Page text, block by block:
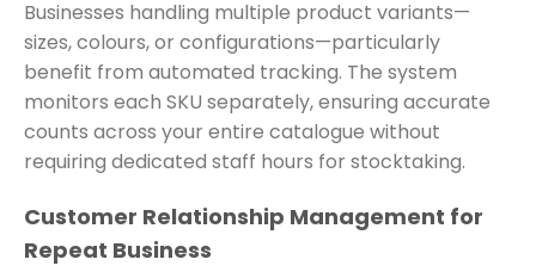
Businesses handling multiple product variants—
sizes, colours, or configurations—particularly
benefit from automated tracking. The system
monitors each SKU separately, ensuring accurate
counts across your entire catalogue without
requiring dedicated staff hours for stocktaking.
Customer Relationship Management for
Repeat Business